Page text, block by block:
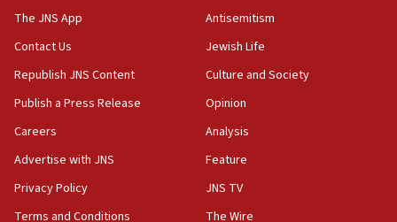
18:23
group endorsing El-Sayed
18:18
Act in response to new local club president’s Jew-
groups tell Rotary
18:02
Trump says clash with Hegseth ‘completely
unfounded rumors’
The JNS App
Contact Us
Republish JNS Content
Publish a Press Release
Careers
Advertise with JNS
Privacy Policy
Terms and Conditions
Antisemitism
Jewish Life
Culture and Society
Opinion
Analysis
Feature
JNS TV
The Wire